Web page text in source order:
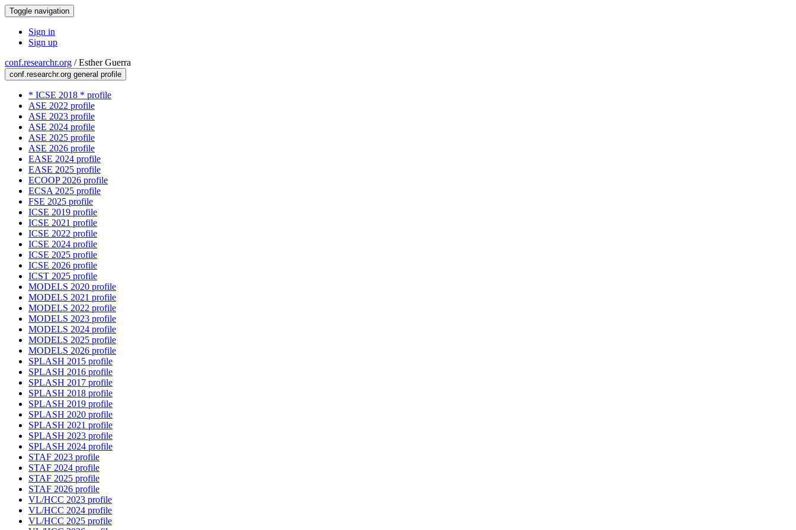
Toggle navigation
Sign in
Sign up
conf.researchr.org /Esther Guerra
conf.researchr.org general profile
* ICSE 2018 * profile
ASE 2022 profile
ASE 2023 profile
ASE 2024 profile
ASE 2025 profile
ASE 2026 profile
EASE 2024 profile
EASE 2025 profile
ECOOP 2026 profile
ECSA 2025 profile
FSE 2025 profile
ICSE 2019 profile
ICSE 2021 profile
ICSE 2022 profile
ICSE 2024 profile
ICSE 2025 profile
ICSE 2026 profile
ICST 2025 profile
MODELS 2020 profile
MODELS 2021 profile
MODELS 2022 profile
MODELS 2023 profile
MODELS 2024 profile
MODELS 2025 profile
MODELS 2026 profile
SPLASH 2015 profile
SPLASH 2016 profile
SPLASH 2017 profile
SPLASH 2018 profile
SPLASH 2019 profile
SPLASH 2020 profile
SPLASH 2021 profile
SPLASH 2023 profile
SPLASH 2024 profile
STAF 2023 profile
STAF 2024 profile
STAF 2025 profile
STAF 2026 profile
VL/HCC 2023 profile
VL/HCC 2024 profile
VL/HCC 2025 profile